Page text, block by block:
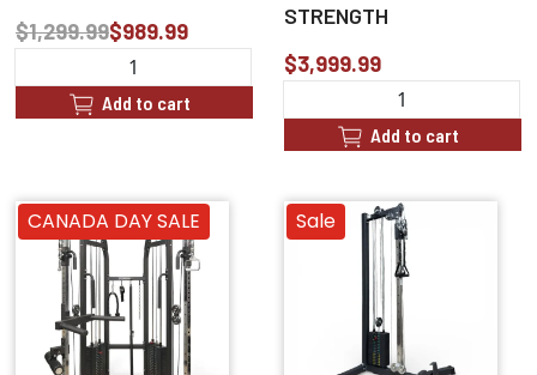
$1,299.99$989.99
Add to cart
STRENGTH
$3,999.99
Add to cart
CANADA DAY SALE Sale